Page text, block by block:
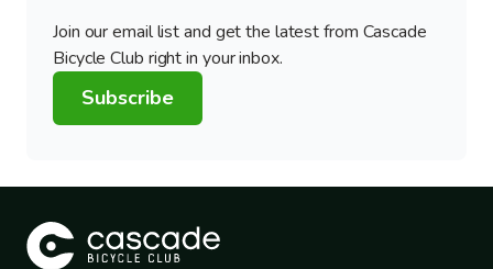
Join our email list and get the latest from Cascade
Bicycle Club right in your inbox.
Subscribe